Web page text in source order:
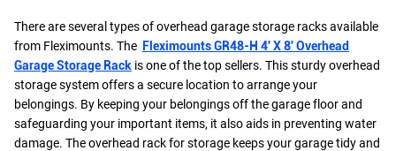
There are several types of overhead garage storage racks available
from Fleximounts. The Fleximounts GR48-H 4′ X 8′ Overhead
Garage Storage Rack is one of the top sellers. This sturdy overhead
storage system offers a secure location to arrange your
belongings. By keeping your belongings off the garage floor and
safeguarding your important items, it also aids in preventing water
damage. The overhead rack for storage keeps your garage tidy and